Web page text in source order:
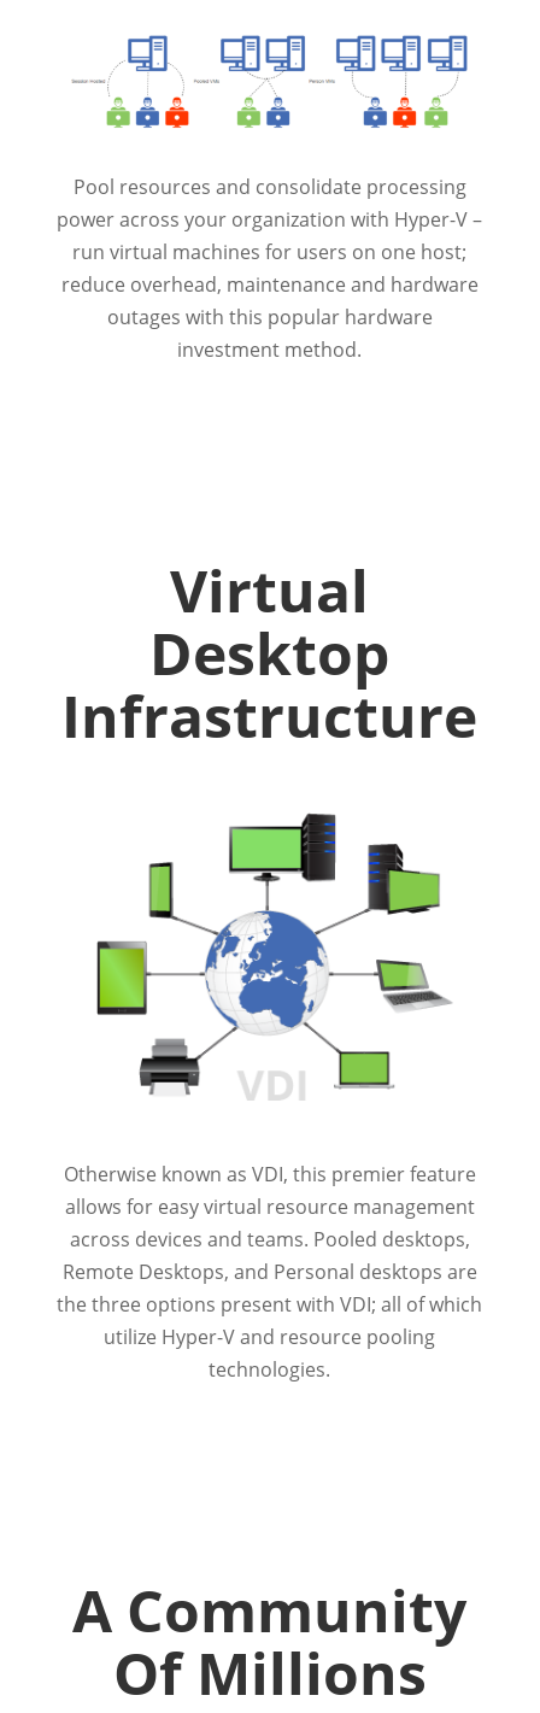
Pool resources and consolidate processing
power across your organization with Hyper-V –
run virtual machines for users on one host;
reduce overhead, maintenance and hardware
outages with this popular hardware
investment method.
Virtual
Desktop
Infrastructure
Otherwise known as VDI, this premier feature
allows for easy virtual resource management
across devices and teams. Pooled desktops,
Remote Desktops, and Personal desktops are
the three options present with VDI; all of which
utilize Hyper-V and resource pooling
technologies.
A Community
Of Millions